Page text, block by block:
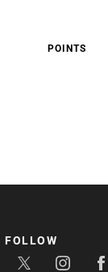
POINTS
FOLLOW